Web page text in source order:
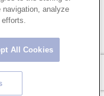
rights Reserved.
analyze
All Cookies